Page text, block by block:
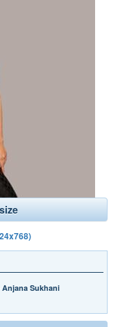
Anjana Sukhani